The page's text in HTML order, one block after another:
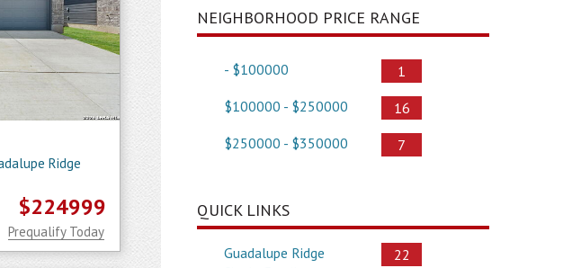
Ridge
$224999
Prequalify Today
NEIGHBORHOOD PRICE RANGE
- $100000
1
$100000 - $250000
16
$250000 - $350000
7
QUICK LINKS
Guadalupe Ridge
22